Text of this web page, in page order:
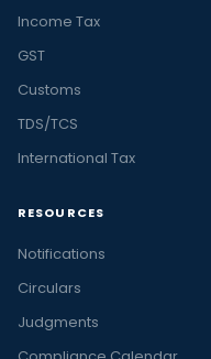
Income Tax
GST
Customs
TDS/TCS
International Tax
RESOURCES
Notifications
Circulars
Judgments